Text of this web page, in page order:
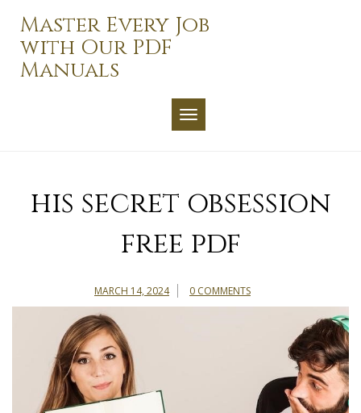
content
Master Every Job
with Our PDF
Manuals
TOGGLE NAVIGATION
his secret obsession
free pdf
MARCH 14, 2024 0 COMMENTS